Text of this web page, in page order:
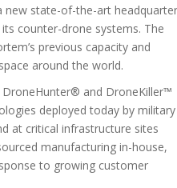
new state-of-the-art
counter-drone systems. The
previous capacity and
around the world.
and DroneKiller™
deployed today by military
at critical infrastructure sites
manufacturing in-house,
to growing customer